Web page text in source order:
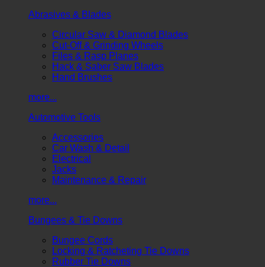
Abrasives & Blades
Circular Saw & Diamond Blades
Cut-Off & Grinding Wheels
Files & Rasp Planes
Hack & Saber Saw Blades
Hand Brushes
more...
Automotive Tools
Accessories
Car Wash & Detail
Electrical
Jacks
Maintenance & Repair
more...
Bungees & Tie Downs
Bungee Cords
Locking & Ratcheting Tie Downs
Rubber Tie Downs